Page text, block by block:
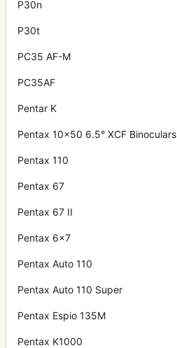
P30n
P30t
PC35 AF-M
PC35AF
Pentar K
Pentax 10x50 6.5° XCF Binoculars
Pentax 110
Pentax 67
Pentax 67 II
Pentax 6x7
Pentax Auto 110
Pentax Auto 110 Super
Pentax Espio 135M
Pentax K1000